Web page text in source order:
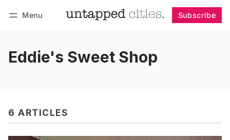
Menu Subscribe
Eddie's Sweet Shop
6 ARTICLES